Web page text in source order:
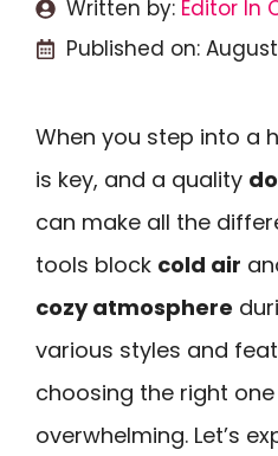
Written by: Editor In
Published on:
When you step into a
is key, and a quality
can make all the
tools block cold air
cozy atmosphere
various styles and
choosing the right
overwhelming. Let’s